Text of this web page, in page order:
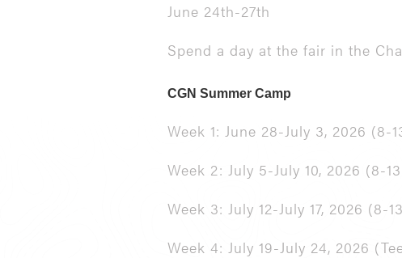
June 24th-27th
Spend a day at the fair in the
CGN Summer Camp
Week 1: June 28-July 3, 2026 (8-
Week 2: July 5-July 10, 2026 (8-
Week 3: July 12-July 17, 2026 (8-
Week 4: July 19-July 24, 2026